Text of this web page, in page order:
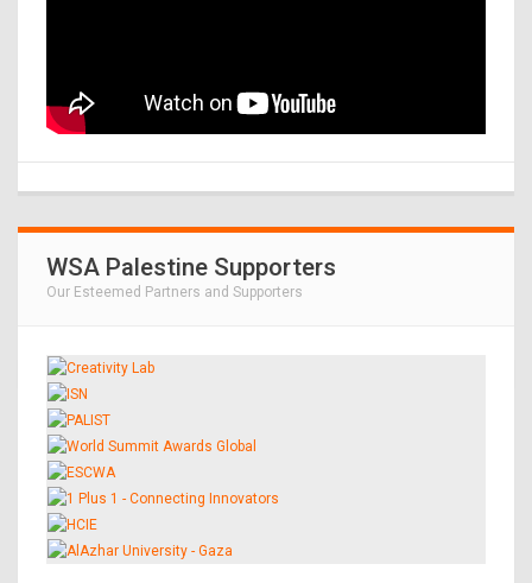
WSA Palestine Supporters
Our Esteemed Partners and Supporters